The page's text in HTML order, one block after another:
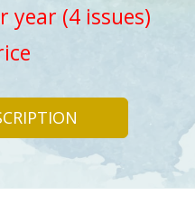
year (4 issues)